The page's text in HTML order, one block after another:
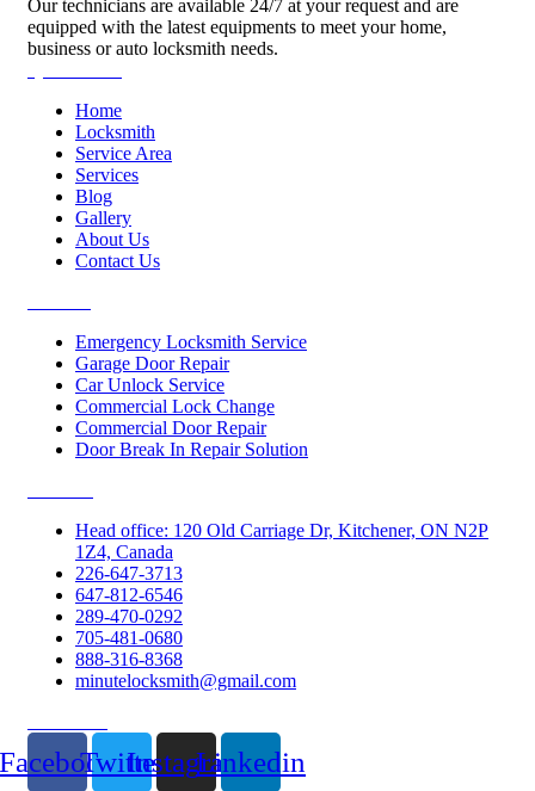
Our technicians are available 24/7 at your request and are
equipped with the latest equipments to meet your home,
business or auto locksmith needs.
Home
Locksmith
Service Area
Services
Blog
Gallery
About Us
Contact Us
Emergency Locksmith Service
Garage Door Repair
Car Unlock Service
Commercial Lock Change
Commercial Door Repair
Door Break In Repair Solution
Head office: 120 Old Carriage Dr, Kitchener, ON N2P
1Z4, Canada
226-647-3713
647-812-6546
289-470-0292
705-481-0680
888-316-8368
minutelocksmith@gmail.com
TwitterInstagramLinkedin